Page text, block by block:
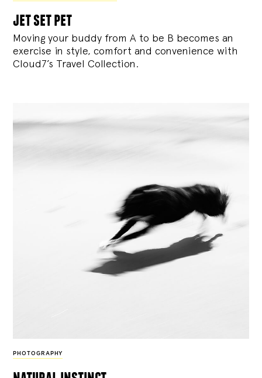
jet set pet
Moving your buddy from A to be B becomes an
exercise in style, comfort and convenience with
Cloud7’s Travel Collection.
PHOTOGRAPHY